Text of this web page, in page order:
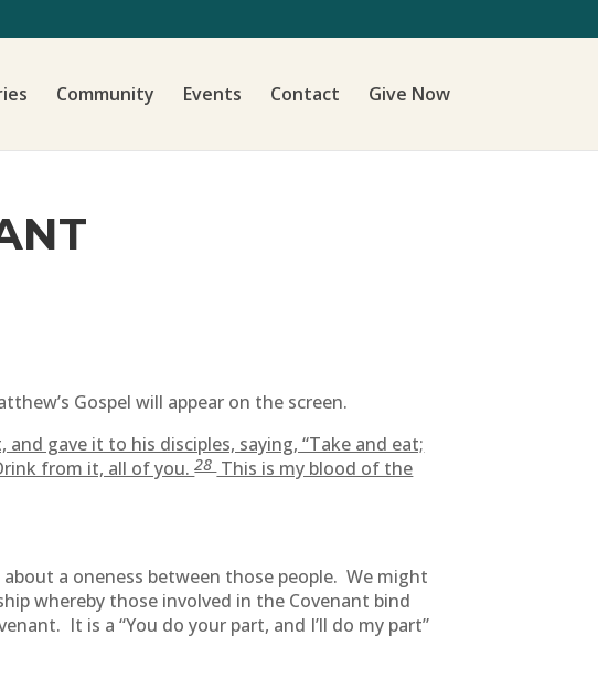
Community Events Contact Give Now
Gospel will appear on the screen.
gave it to his disciples, saying, “Take and eat;
from it, all of you.28 This is my blood of the
a oneness between those people. We might
whereby those involved in the Covenant bind
It is a “You do your part, and I’ll do my part”